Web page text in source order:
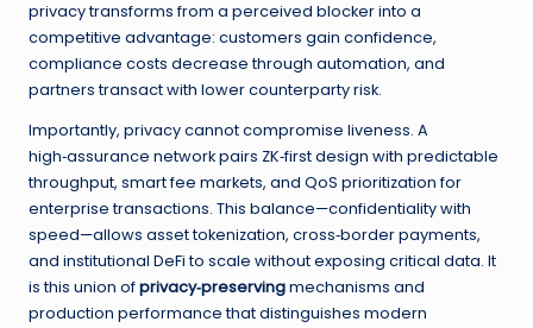
privacy transforms from a perceived blocker into a
competitive advantage: customers gain confidence,
compliance costs decrease through automation, and
partners transact with lower counterparty risk.
Importantly, privacy cannot compromise liveness. A
high‑assurance network pairs ZK‑first design with predictable
throughput, smart fee markets, and QoS prioritization for
enterprise transactions. This balance—confidentiality with
speed—allows asset tokenization, cross‑border payments,
and institutional DeFi to scale without exposing critical data. It
is this union ofprivacy‑preservingmechanisms and
production performance that distinguishes modern